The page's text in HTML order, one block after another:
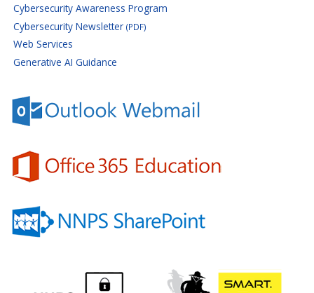
Cybersecurity Awareness Program
Cybersecurity Newsletter (PDF)
Web Services
Generative AI Guidance